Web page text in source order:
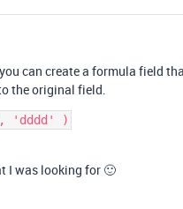
can create a formula field
the original field.
I was looking for 🙂